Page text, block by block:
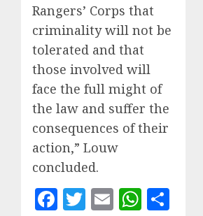
Rangers’ Corps that
criminality will not be
tolerated and that
those involved will
face the full might of
the law and suffer the
consequences of their
action,” Louw
concluded.
Facebook
Twitter
Email